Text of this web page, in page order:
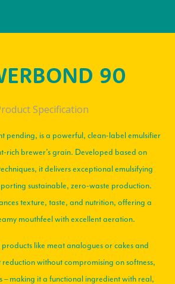
90
Specification
pending, is a powerful, clean-label emulsifier
rich brewer’s grain. Developed based on
it delivers exceptional emulsifying
sustainable, zero-waste production.
texture, taste, and nutrition, offering a
mouthfeel with excellent aeration.
like meat analogues or cakes and
reduction without compromising on softness,
– making it a functional ingredient with real,